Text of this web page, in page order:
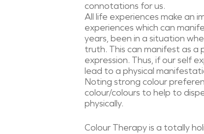
connotations for us.
All life experiences make an
experiences which can
years, been in a situation
truth. This can manifest as
expression. Thus, if our self
lead to a physical
Noting strong colour
colour/colours to help to
physically.
Colour Therapy is a totally